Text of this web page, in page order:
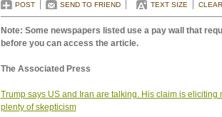
POST SEND TO FRIEND TEXT SIZE
Note: Some newspapers listed use a pay wall that
before you can access the article.
The Associated Press
Trump says US and Iran are talking. His claim is eliciting
plenty of skepticism